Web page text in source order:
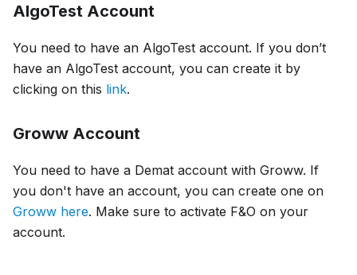
AlgoTest Account
You need to have an AlgoTest account. If you don’t
have an AlgoTest account, you can create it by
clicking on this link.
Groww Account
You need to have a Demat account with Groww. If
you don't have an account, you can create one on
Groww here. Make sure to activate F&O on your
account.